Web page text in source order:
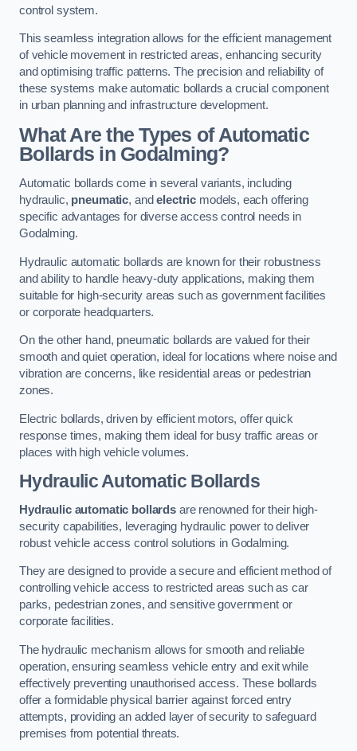
control system.
This seamless integration allows for the efficient management
of vehicle movement in restricted areas, enhancing security
and optimising traffic patterns. The precision and reliability of
these systems make automatic bollards a crucial component
in urban planning and infrastructure development.
What Are the Types of Automatic
Bollards in Godalming?
Automatic bollards come in several variants, including
hydraulic, pneumatic, andelectric models, each offering
specific advantages for diverse access control needs in
Godalming.
Hydraulic automatic bollards are known for their robustness
and ability to handle heavy-duty applications, making them
suitable for high-security areas such as government facilities
or corporate headquarters.
On the other hand, pneumatic bollards are valued for their
smooth and quiet operation, ideal for locations where noise and
vibration are concerns, like residential areas or pedestrian
zones.
Electric bollards, driven by efficient motors, offer quick
response times, making them ideal for busy traffic areas or
places with high vehicle volumes.
Hydraulic Automatic Bollards
Hydraulic automatic bollardsare renowned for their high-
security capabilities, leveraging hydraulic power to deliver
robust vehicle access control solutions in Godalming.
They are designed to provide a secure and efficient method of
controlling vehicle access to restricted areas such as car
parks, pedestrian zones, and sensitive government or
corporate facilities.
The hydraulic mechanism allows for smooth and reliable
operation, ensuring seamless vehicle entry and exit while
effectively preventing unauthorised access. These bollards
offer a formidable physical barrier against forced entry
attempts, providing an added layer of security to safeguard
premises from potential threats.